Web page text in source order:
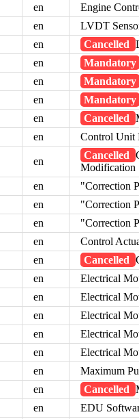
en Engine
en LVDT
en Cancelled
en Mandatory
en Mandatory
en Mandatory
en Cancelled
en Control Unit
en
Cancelled
Modification
en "Correction
en "Correction
en "Correction
en Control
en Cancelled
en Electrical
en Electrical
en Electrical
en Electrical
en Electrical
en Maximum
en Cancelled
en EDU